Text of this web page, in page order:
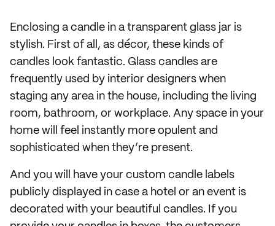
Enclosing a candle in a transparent glass jar is
stylish. First of all, as décor, these kinds of
candles look fantastic. Glass candles are
frequently used by interior designers when
staging any area in the house, including the living
room, bathroom, or workplace. Any space in your
home will feel instantly more opulent and
sophisticated when they’re present.
And you will have your custom candle labels
publicly displayed in case a hotel or an event is
decorated with your beautiful candles. If you